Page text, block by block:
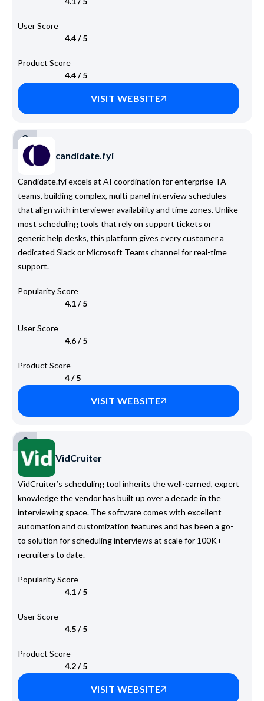
User Score
4.4 / 5
Product Score
4.4 / 5
VISIT WEBSITE
2
candidate.fyi
Candidate.fyi excels at AI coordination for enterprise TA
teams, building complex, multi-panel interview schedules
that align with interviewer availability and time zones. Unlike
most scheduling tools that rely on support tickets or
generic help desks, this platform gives every customer a
dedicated Slack or Microsoft Teams channel for real-time
support.
Popularity Score
4.1 / 5
User Score
4.6 / 5
Product Score
4 / 5
VISIT WEBSITE
3
VidCruiter
VidCruiter’s scheduling tool inherits the well-earned, expert
knowledge the vendor has built up over a decade in the
interviewing space. The software comes with excellent
automation and customization features and has been a go-
to solution for scheduling interviews at scale for 100K+
recruiters to date.
Popularity Score
4.1 / 5
User Score
4.5 / 5
Product Score
4.2 / 5
VISIT WEBSITE